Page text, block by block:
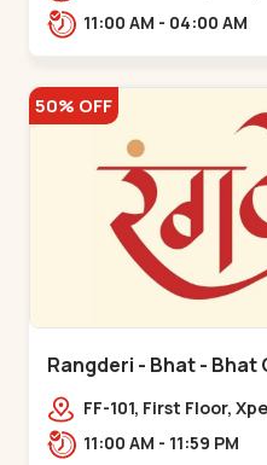
Ambawadi,,,IIM Road
11:00 AM - 04:00 AM
50% OFF
Rangderi - Bhat - Bhat
FF-101, First Floor,
Near Bhat Circle,
11:00 AM - 11:59 PM